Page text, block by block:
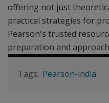
offering not just
practical strategies for
Pearson's trusted
preparation and
Pearson-india